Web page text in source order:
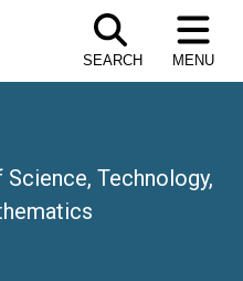
SEARCH MENU
Technology,